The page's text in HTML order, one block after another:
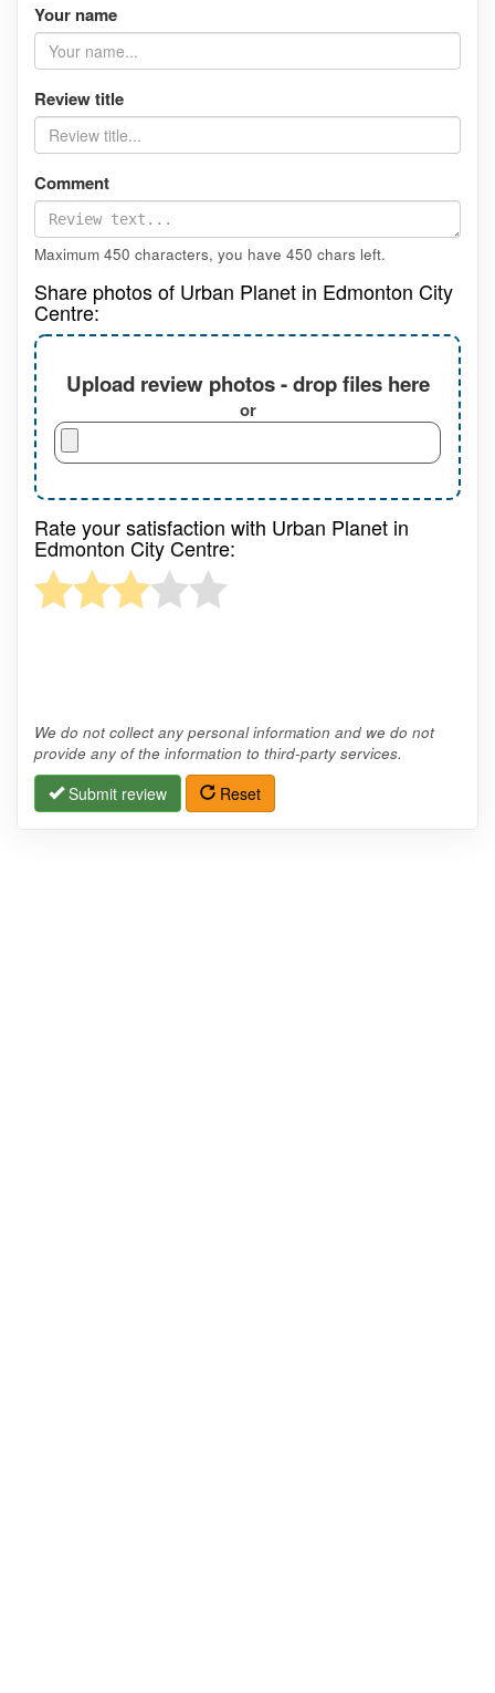
Your name
Review title
Comment
Maximum 450 characters, you have 450 chars left.
Share photos of Urban Planet in Edmonton City
Centre:
Upload review photos - drop files here
or
Rate your satisfaction with Urban Planet in
Edmonton City Centre:
We do not collect any personal information and we do not
provide any of the information to third-party services.
Submit review Reset